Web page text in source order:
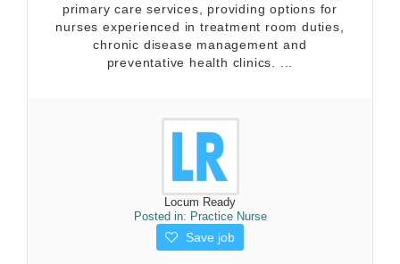
primary care services, providing options for
nurses experienced in treatment room duties,
chronic disease management and
preventative health clinics. ...
Locum Ready
Posted in: Practice Nurse
Save job